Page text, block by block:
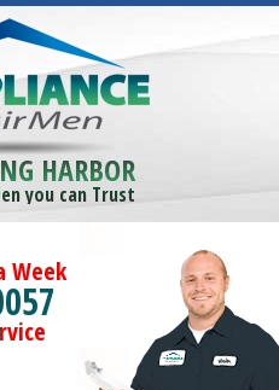
HARBOR
you can Trust
Week